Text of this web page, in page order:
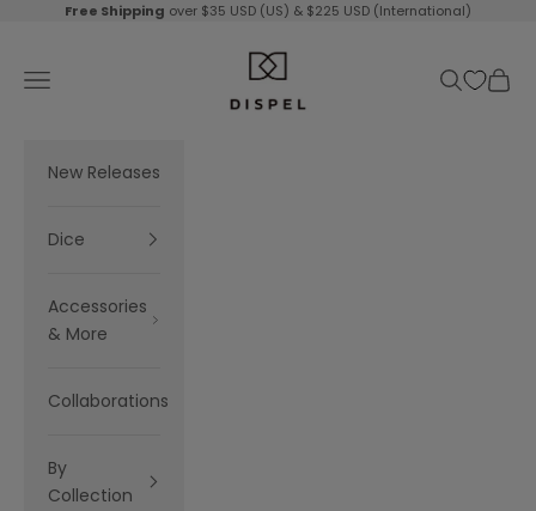
Skip to content
Free Shipping over $35 USD (US) & $225 USD (International)
Dispel Dice
Navigation menu
SearchCart
New Releases
Dice
Accessories
& More
Collaborations
By
Collection